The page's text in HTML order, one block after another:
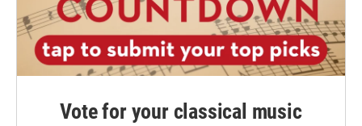
Vote for your classical music